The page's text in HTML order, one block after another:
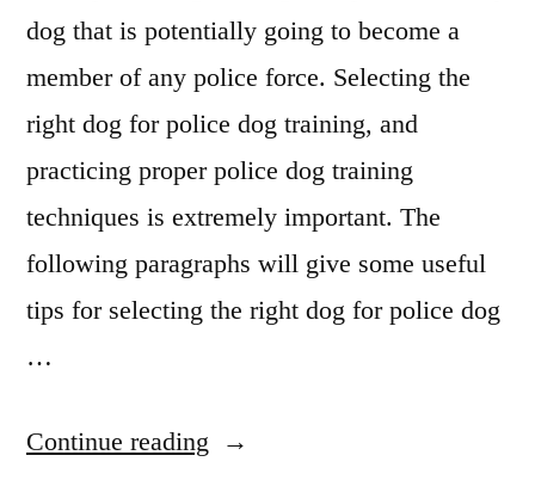
dog that is potentially going to become a
member of any police force. Selecting the
right dog for police dog training, and
practicing proper police dog training
techniques is extremely important. The
following paragraphs will give some useful
tips for selecting the right dog for police dog
…
Continue reading “Police